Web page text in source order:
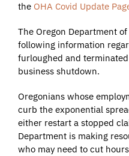
the OHA Covid Update
The Oregon Department
following information
furloughed and
business shutdown.
Oregonians whose
curb the exponential
either restart a stopped
Department is making
who may need to cut